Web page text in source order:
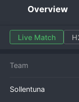
Overview
Live Match
Team
Sollentuna